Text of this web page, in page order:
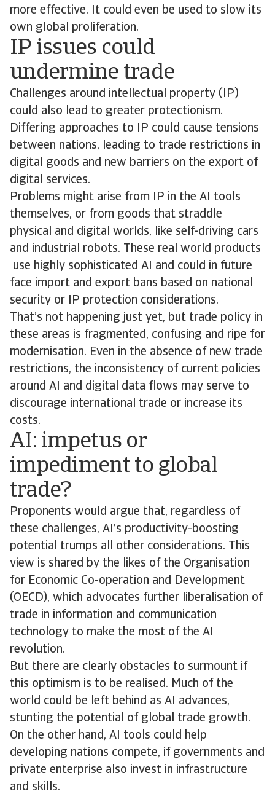
more effective. It could even be used to slow its
own global proliferation.
IP issues could
undermine trade
Challenges around intellectual property (IP)
could also lead to greater protectionism.
Differing approaches to IP could cause tensions
between nations, leading to trade restrictions in
digital goods and new barriers on the export of
digital services.
Problems might arise from IP in the AI tools
themselves, or from goods that straddle
physical and digital worlds, like self-driving cars
and industrial robots. These real world products
use highly sophisticated AI and could in future
face import and export bans based on national
security or IP protection considerations.
That’s not happening just yet, but trade policy in
these areas is fragmented, confusing and ripe for
modernisation. Even in the absence of new trade
restrictions, the inconsistency of current policies
around AI and digital data flows may serve to
discourage international trade or increase its
costs.
AI: impetus or
impediment to global
trade?
Proponents would argue that, regardless of
these challenges, AI’s productivity-boosting
potential trumps all other considerations. This
view is shared by the likes of the Organisation
for Economic Co-operation and Development
(OECD), which advocates further liberalisation of
trade in information and communication
technology to make the most of the AI
revolution.
But there are clearly obstacles to surmount if
this optimism is to be realised. Much of the
world could be left behind as AI advances,
stunting the potential of global trade growth.
On the other hand, AI tools could help
developing nations compete, if governments and
private enterprise also invest in infrastructure
and skills.